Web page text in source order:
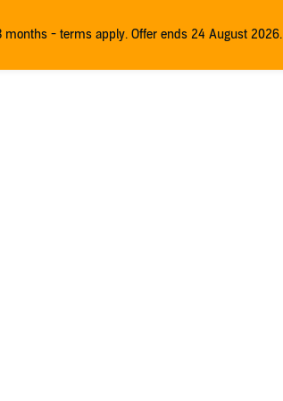
months - terms apply. Offer ends 24 August 2026.